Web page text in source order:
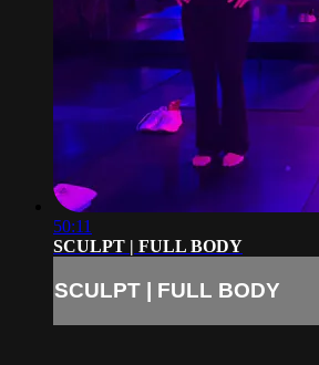
50:11
SCULPT | FULL BODY
SCULPT | FULL BODY